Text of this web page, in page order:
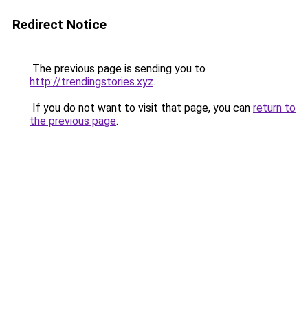
Redirect Notice
The previous page is sending you to
http://trendingstories.xyz.
If you do not want to visit that page, you can return to
the previous page.